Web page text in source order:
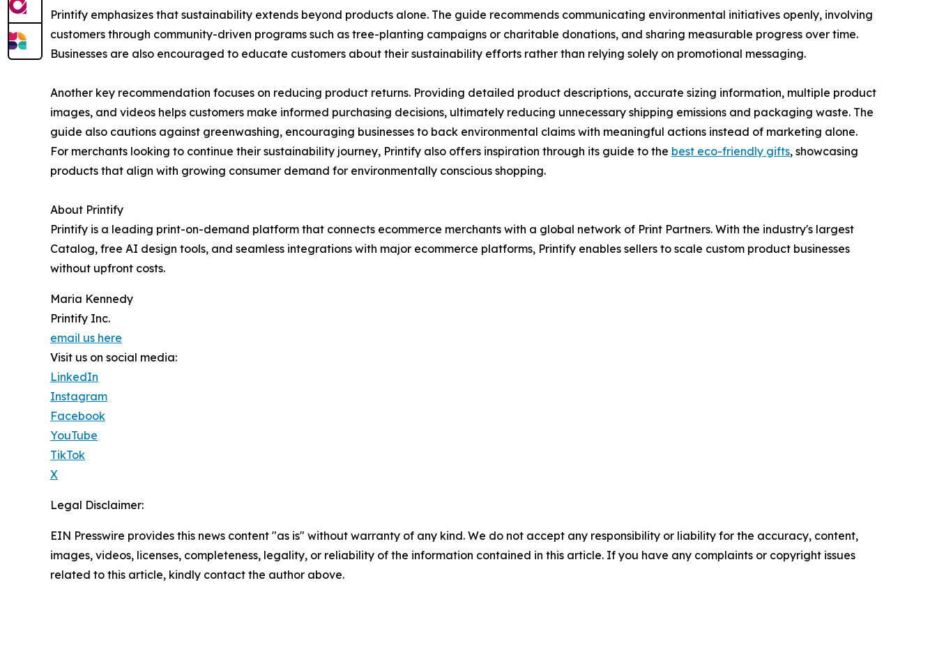
Printify emphasizes that sustainability extends beyond products alone. The guide recommends communicating environmental initiatives openly, involving
customers through community-driven programs such as tree-planting campaigns or charitable donations, and sharing measurable progress over time.
Businesses are also encouraged to educate customers about their sustainability efforts rather than relying solely on promotional messaging.
Another key recommendation focuses on reducing product returns. Providing detailed product descriptions, accurate sizing information, multiple product
images, and videos helps customers make informed purchasing decisions, ultimately reducing unnecessary shipping emissions and packaging waste. The
guide also cautions against greenwashing, encouraging businesses to back environmental claims with meaningful actions instead of marketing alone.
For merchants looking to continue their sustainability journey, Printify also offers inspiration through its guide to the best eco-friendly gifts, showcasing
products that align with growing consumer demand for environmentally conscious shopping.
About Printify
Printify is a leading print-on-demand platform that connects ecommerce merchants with a global network of Print Partners. With the industry's largest
Catalog, free AI design tools, and seamless integrations with major ecommerce platforms, Printify enables sellers to scale custom product businesses
without upfront costs.
Maria Kennedy
Printify Inc.
email us here
Visit us on social media:
LinkedIn
Instagram
Facebook
YouTube
TikTok
X
Legal Disclaimer:
EIN Presswire provides this news content "as is" without warranty of any kind. We do not accept any responsibility or liability for the accuracy, content,
images, videos, licenses, completeness, legality, or reliability of the information contained in this article. If you have any complaints or copyright issues
related to this article, kindly contact the author above.